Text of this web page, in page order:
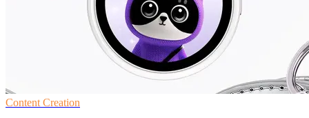
Content Creation